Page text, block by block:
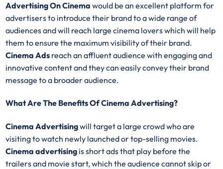
Advertising On Cinema would be an excellent platform for
advertisers to introduce their brand to a wide range of
audiences and will reach large cinema lovers which will help
them to ensure the maximum visibility of their brand.
Cinema Ads reach an affluent audience with engaging and
innovative content and they can easily convey their brand
message to a broader audience.
What Are The Benefits Of Cinema Advertising?
Cinema Advertisingwill target a large crowd who are
visiting to watch newly launched or top-selling movies.
Cinema advertising is short ads that play before the
trailers and movie start, which the audience cannot skip or